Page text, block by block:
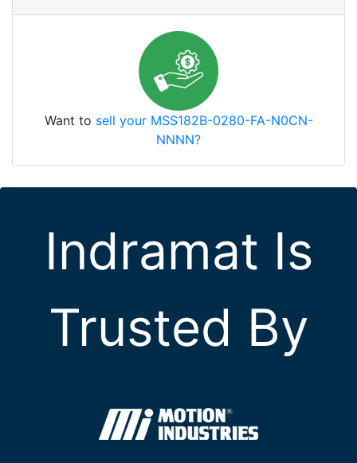
Want to sell your MSS182B-0280-FA-N0CN-
NNNN?
Indramat Is
Trusted By